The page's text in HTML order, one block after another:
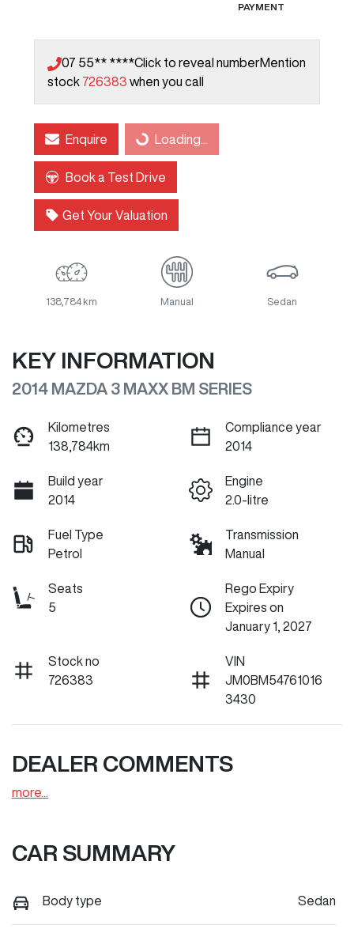
PAYMENT
07 55** ****Click to reveal numberMention
stock 726383 when you call
Enquire Loading...Loading...
Book a Test Drive
Get Your Valuation
138,784 km Manual Sedan
KEY INFORMATION
2014 MAZDA 3 MAXX BM SERIES
Kilometres
138,784km
Compliance year
2014
Build year
2014
Engine
2.0-litre
Fuel Type
Petrol
Transmission
Manual
Seats
5
Rego Expiry
Expires on
January 1, 2027
Stock no
726383
VIN
JM0BM54761016
3430
DEALER COMMENTS
more
CAR SUMMARY
Body type Sedan